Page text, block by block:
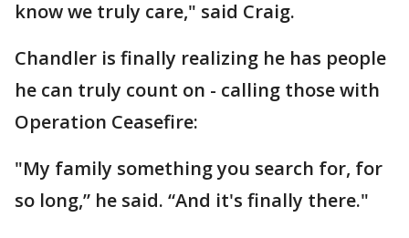
know we truly care," said Craig.
Chandler is finally realizing he has people
he can truly count on - calling those with
Operation Ceasefire:
"My family something you search for, for
so long,” he said. “And it's finally there."